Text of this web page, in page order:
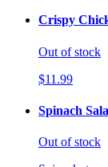
Crispy
Out of stock
$11.99
Spinach
Out of stock